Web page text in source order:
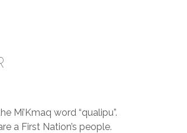
Mi’Kmaq word “qualipu”.
a First Nation’s people.